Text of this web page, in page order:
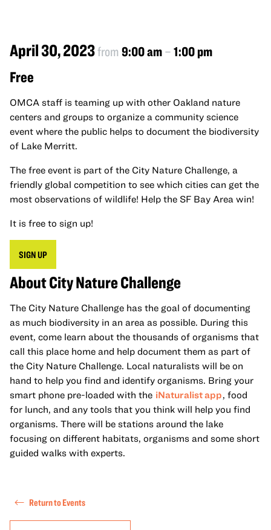
April 30, 2023from 9:00 am–1:00 pm
Free
OMCA staff is teaming up with other Oakland nature
centers and groups to organize a community science
event where the public helps to document the biodiversity
of Lake Merritt.
The free event is part of the City Nature Challenge, a
friendly global competition to see which cities can get the
most observations of wildlife! Help the SF Bay Area win!
It is free to sign up!
SIGN UP
About City Nature Challenge
The City Nature Challenge has the goal of documenting
as much biodiversity in an area as possible. During this
event, come learn about the thousands of organisms that
call this place home and help document them as part of
the City Nature Challenge. Local naturalists will be on
hand to help you find and identify organisms. Bring your
smart phone pre-loaded with the iNaturalist app, food
for lunch, and any tools that you think will help you find
organisms. There will be stations around the lake
focusing on different habitats, organisms and some short
guided walks with experts.
Return to Events